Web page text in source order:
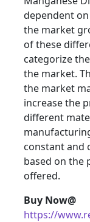
dependent
the market
of these
categorize
the market.
the market
increase the
different
constant and
based on the
offered.
Buy Now@
https://